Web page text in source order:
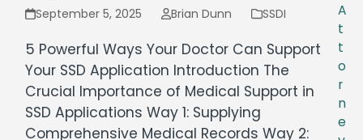
September 5, 2025 Brian Dunn SSDI
5 Powerful Ways Your Doctor Can Support
Your SSD Application Introduction The
Crucial Importance of Medical Support in
SSD Applications Way 1: Supplying
Comprehensive Medical Records Way 2:
A
t
t
o
r
n
e